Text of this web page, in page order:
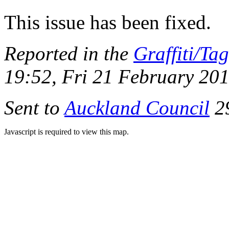
This issue has been fixed.
Reported in the Graffiti/
19:52, Fri 21 February
Sent toAuckland Council
Javascript is required to view this map.